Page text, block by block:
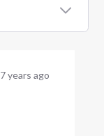
7 years ago